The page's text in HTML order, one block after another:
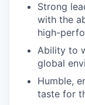
Strong
with the
high-
Ability to
global
Humble,
taste for